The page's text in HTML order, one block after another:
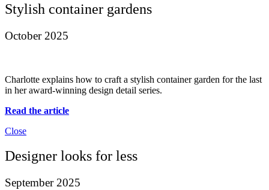
Stylish container gardens
October 2025
Charlotte explains how to craft a stylish container garden for the last
in her award-winning design detail series.
Read the article
Close
Designer looks for less
September 2025